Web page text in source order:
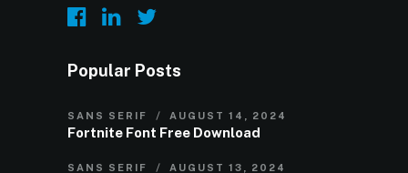
Popular Posts
SANS SERIF AUGUST 14, 2024
Fortnite Font Free Download
SANS SERIF AUGUST 13, 2024